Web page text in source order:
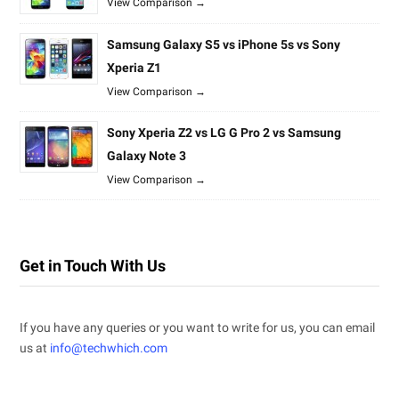
Samsung Galaxy S5 vs iPhone 5s vs Sony
Xperia Z1
View Comparison →
Sony Xperia Z2 vs LG G Pro 2 vs Samsung
Galaxy Note 3
View Comparison →
Get in Touch With Us
If you have any queries or you want to write for us, you can email
us at info@techwhich.com